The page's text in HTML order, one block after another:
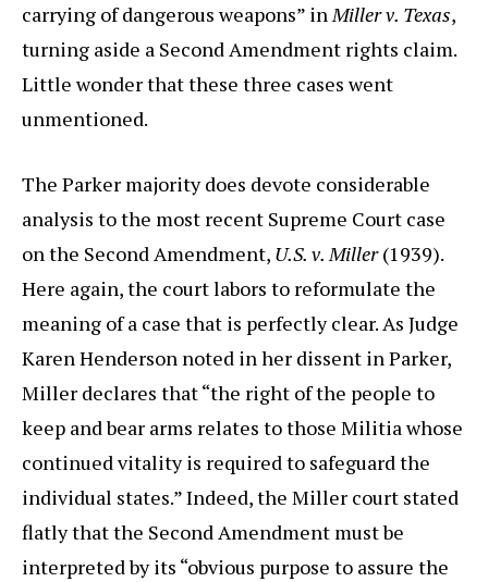
carrying of dangerous weapons” inMiller v. Texas,
turning aside a Second Amendment rights claim.
Little wonder that these three cases went
unmentioned.
The Parker majority does devote considerable
analysis to the most recent Supreme Court case
on the Second Amendment, U.S. v. Miller(1939).
Here again, the court labors to reformulate the
meaning of a case that is perfectly clear. As Judge
Karen Henderson noted in her dissent in Parker,
Miller declares that “the right of the people to
keep and bear arms relates to those Militia whose
continued vitality is required to safeguard the
individual states.” Indeed, the Miller court stated
flatly that the Second Amendment must be
interpreted by its “obvious purpose to assure the